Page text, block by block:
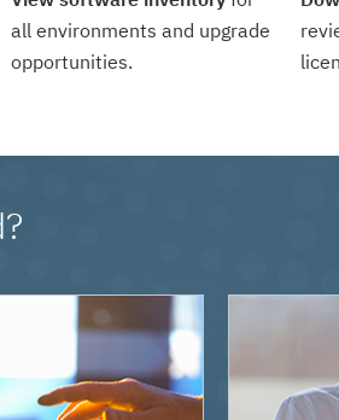
all environments and upgrade
opportunities.